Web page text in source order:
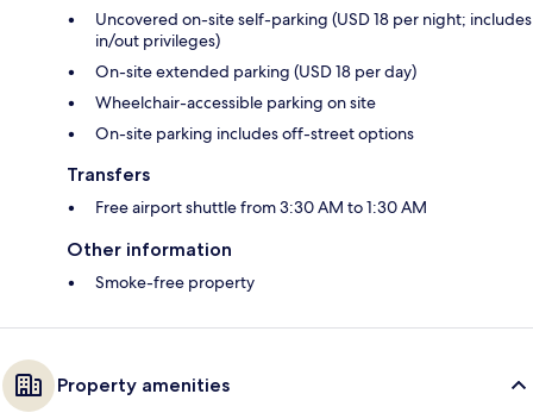
Uncovered on-site self-parking (USD 18 per night; includes
in/out privileges)
On-site extended parking (USD 18 per day)
Wheelchair-accessible parking on site
On-site parking includes off-street options
Transfers
Free airport shuttle from 3:30 AM to 1:30 AM
Other information
Smoke-free property
Property amenities